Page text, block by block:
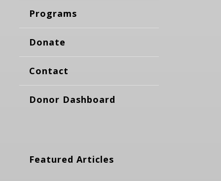
Programs
Donate
Contact
Donor Dashboard
Featured Articles